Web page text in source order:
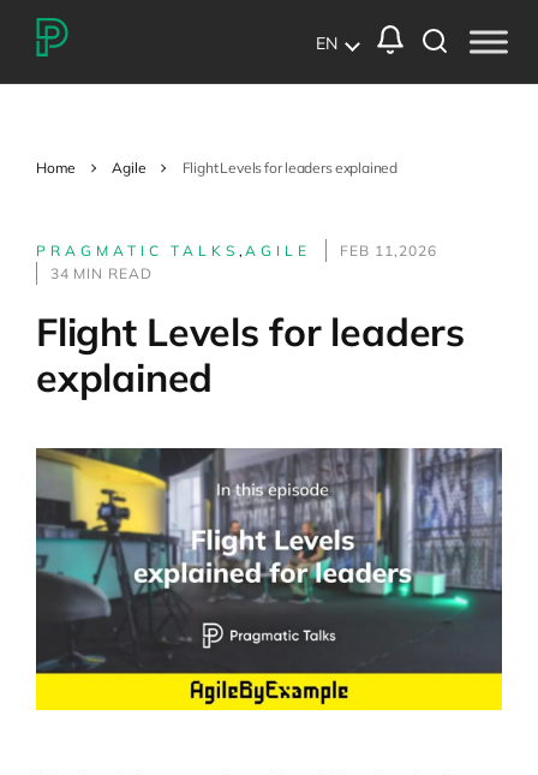
EN
Home Agile Flight Levels for leaders explained
PRAGMATIC TALKS,AGILE
FEB 11,2026
34 MIN READ
Flight Levels for leaders
explained